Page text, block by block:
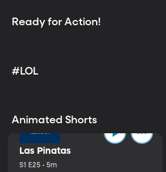
Ready for Action!
#LOL
Animated Shorts
Las Pinatas
S1 E25 • 5m